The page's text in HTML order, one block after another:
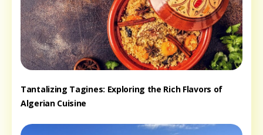
Tantalizing Tagines: Exploring the Rich Flavors of
Algerian Cuisine